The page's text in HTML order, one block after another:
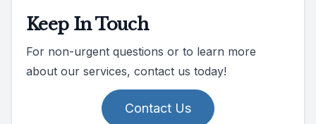
Keep In Touch
For non-urgent questions or to learn more
about our services, contact us today!
Contact Us